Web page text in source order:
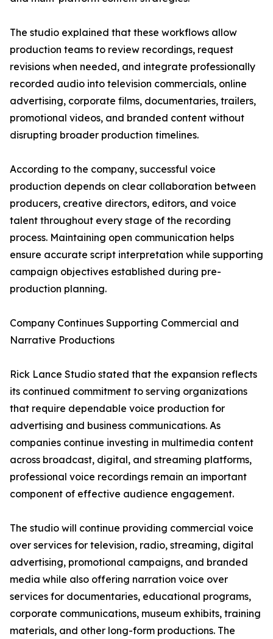
The studio explained that these workflows allow
production teams to review recordings, request
revisions when needed, and integrate professionally
recorded audio into television commercials, online
advertising, corporate films, documentaries, trailers,
promotional videos, and branded content without
disrupting broader production timelines.
According to the company, successful voice
production depends on clear collaboration between
producers, creative directors, editors, and voice
talent throughout every stage of the recording
process. Maintaining open communication helps
ensure accurate script interpretation while supporting
campaign objectives established during pre-
production planning.
Company Continues Supporting Commercial and
Narrative Productions
Rick Lance Studio stated that the expansion reflects
its continued commitment to serving organizations
that require dependable voice production for
advertising and business communications. As
companies continue investing in multimedia content
across broadcast, digital, and streaming platforms,
professional voice recordings remain an important
component of effective audience engagement.
The studio will continue providing commercial voice
over services for television, radio, streaming, digital
advertising, promotional campaigns, and branded
media while also offering narration voice over
services for documentaries, educational programs,
corporate communications, museum exhibits, training
materials, and other long-form productions. The